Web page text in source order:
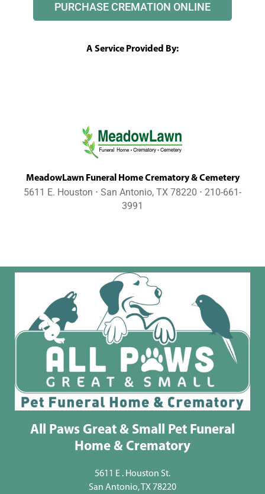
PURCHASE CREMATION ONLINE
A Service Provided By:
MeadowLawn Funeral Home Crematory & Cemetery
5611 E. Houston ⋅ San Antonio, TX 78220 ⋅ 210-661-
3991
All Paws Great & Small Pet Funeral
Home & Crematory
5611 E . Houston St.
San Antonio, TX 78220